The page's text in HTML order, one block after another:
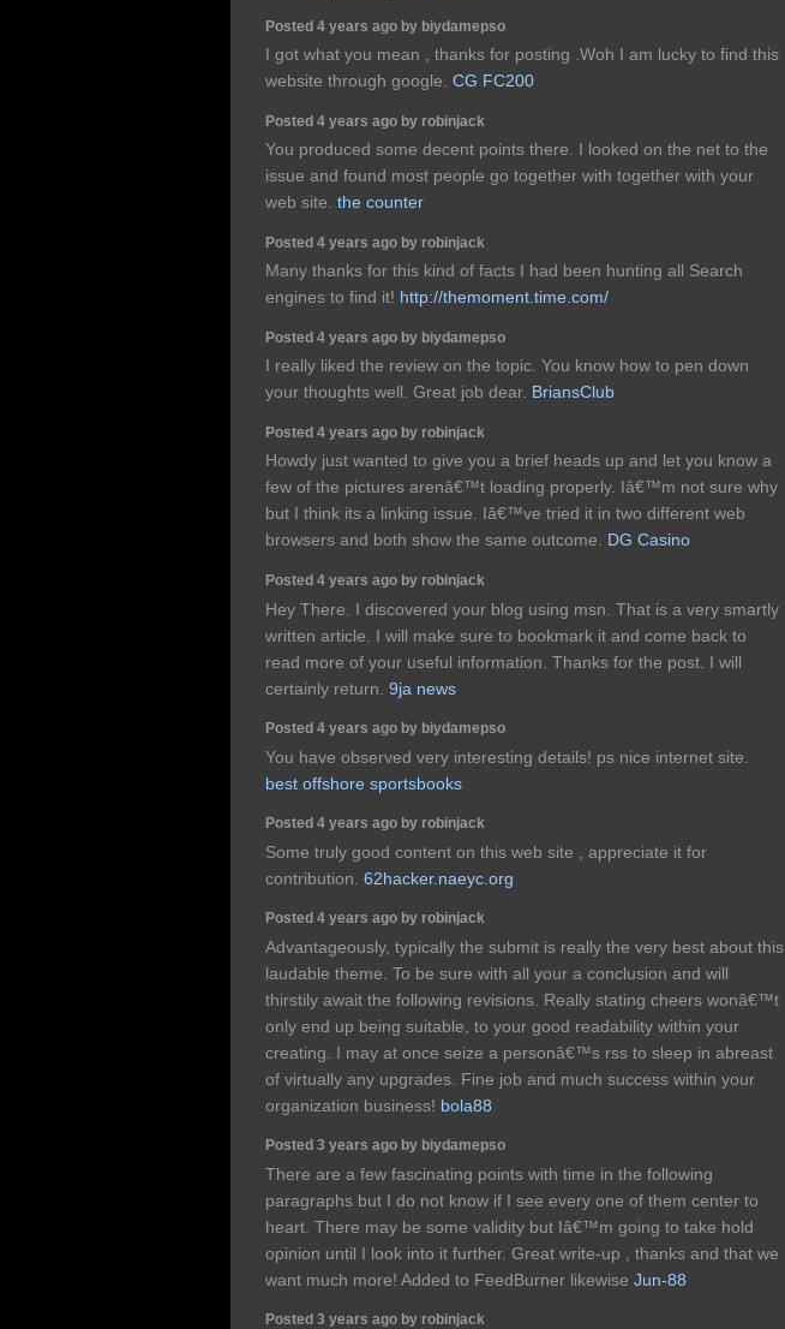
Posted 4 years ago by biydamepso
I got what you mean , thanks for posting .Woh I am lucky to find this
website through google. CG FC200
Posted 4 years ago by robinjack
You produced some decent points there. I looked on the net to the
issue and found most people go together with together with your
web site. the counter
Posted 4 years ago by robinjack
Many thanks for this kind of facts I had been hunting all Search
engines to find it! http://themoment.time.com/
Posted 4 years ago by biydamepso
I really liked the review on the topic. You know how to pen down
your thoughts well. Great job dear. BriansClub
Posted 4 years ago by robinjack
Howdy just wanted to give you a brief heads up and let you know a
few of the pictures arenâ€™t loading properly. Iâ€™m not sure why
but I think its a linking issue. Iâ€™ve tried it in two different web
browsers and both show the same outcome. DG Casino
Posted 4 years ago by robinjack
Hey There. I discovered your blog using msn. That is a very smartly
written article. I will make sure to bookmark it and come back to
read more of your useful information. Thanks for the post. I will
certainly return. 9ja news
Posted 4 years ago by biydamepso
You have observed very interesting details! ps nice internet site.
best offshore sportsbooks
Posted 4 years ago by robinjack
Some truly good content on this web site , appreciate it for
contribution. 62hacker.naeyc.org
Posted 4 years ago by robinjack
Advantageously, typically the submit is really the very best about this
laudable theme. To be sure with all your a conclusion and will
thirstily await the following revisions. Really stating cheers wonâ€™t
only end up being suitable, to your good readability within your
creating. I may at once seize a personâ€™s rss to sleep in abreast
of virtually any upgrades. Fine job and much success within your
organization business! bola88
Posted 3 years ago by biydamepso
There are a few fascinating points with time in the following
paragraphs but I do not know if I see every one of them center to
heart. There may be some validity but Iâ€™m going to take hold
opinion until I look into it further. Great write-up , thanks and that we
want much more! Added to FeedBurner likewise Jun-88
Posted 3 years ago by robinjack